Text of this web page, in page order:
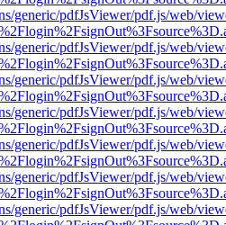
generic/pdfJsViewer/pdf.js/web/
generic/pdfJsViewer/pdf.js/web/
generic/pdfJsViewer/pdf.js/web/
generic/pdfJsViewer/pdf.js/web/
generic/pdfJsViewer/pdf.js/web/
generic/pdfJsViewer/pdf.js/web/
generic/pdfJsViewer/pdf.js/web/